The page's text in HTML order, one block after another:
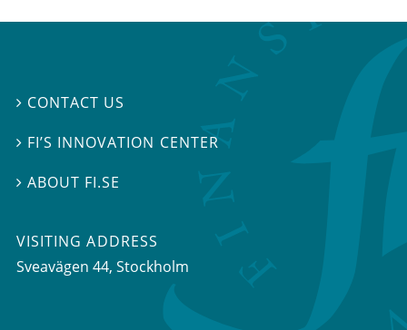
 CONTACT US
 FI’S INNOVATION CENTER
ABOUT FI.SE
VISITING ADDRESS
Sveavägen 44, Stockholm